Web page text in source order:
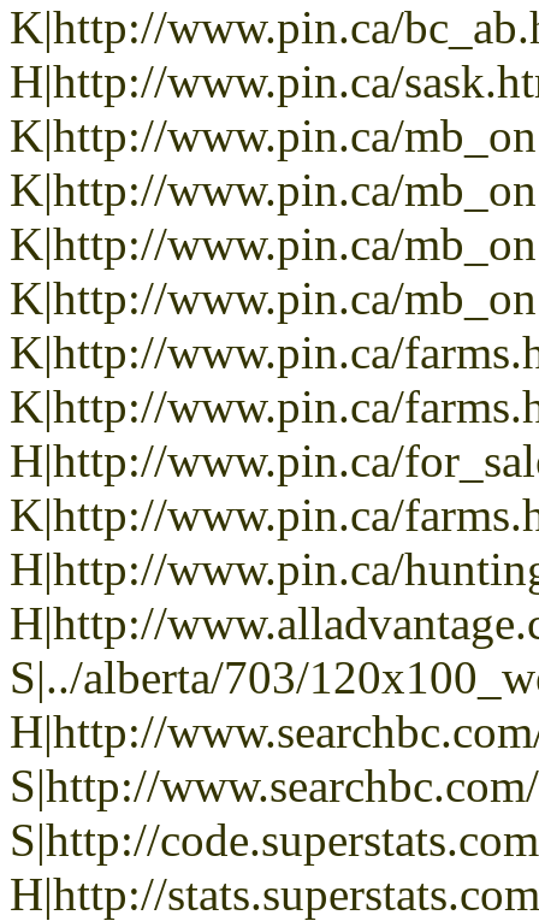
K|http://www.pin.ca/
H|http://www.pin.ca/
K|http://www.pin.ca/
K|http://www.pin.ca/
K|http://www.pin.ca/
K|http://www.pin.ca/
K|http://www.pin.ca/
K|http://www.pin.ca/
H|http://www.pin.ca/
K|http://www.pin.ca/
H|http://www.pin.ca/
H|http://
S|../alberta/703/
H|http://
S|http://
S|http://
H|http://